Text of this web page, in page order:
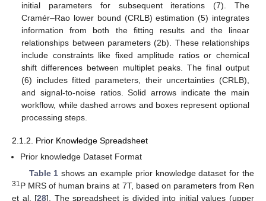
initial parameters for subsequent iterations (7). The
Cramér–Rao lower bound (CRLB) estimation (5) integrates
information from both the fitting results and the linear
relationships between parameters (2b). These relationships
include constraints like fixed amplitude ratios or chemical
shift differences between multiplet peaks. The final output
(6) includes fitted parameters, their uncertainties (CRLB),
and signal-to-noise ratios. Solid arrows indicate the main
workflow, while dashed arrows and boxes represent optional
processing steps.
2.1.2. Prior Knowledge Spreadsheet
Prior knowledge Dataset Format
Table 1 shows an example prior knowledge dataset for the
31P MRS of human brains at 7T, based on parameters from Ren
et al. [28]. The spreadsheet is divided into initial values (upper